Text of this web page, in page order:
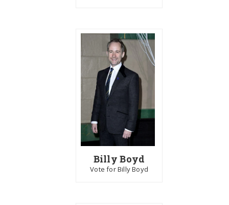
Billy Boyd
Vote for Billy Boyd